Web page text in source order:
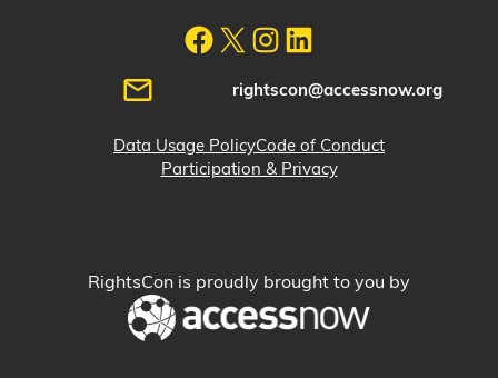
rightscon@accessnow.org
Data Usage PolicyCode of Conduct
Participation & Privacy
RightsCon is proudly brought to you by